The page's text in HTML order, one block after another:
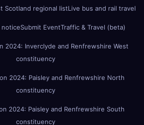
Scotland regional listLive bus and rail travel
noticeSubmit EventTraffic & Travel (beta)
2024: Inverclyde and Renfrewshire West
constituency
2024: Paisley and Renfrewshire North
constituency
2024: Paisley and Renfrewshire South
constituency